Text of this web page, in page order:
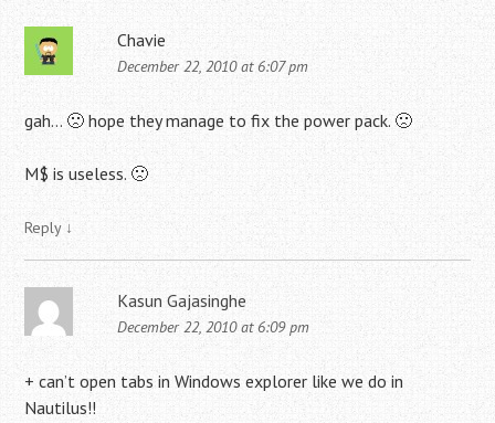
Chavie
December 22, 2010 at 6:07 pm
gah… 🙁 hope they manage to fix the power pack. 🙁
M$ is useless. 🙁
Reply ↓
Kasun Gajasinghe
December 22, 2010 at 6:09 pm
+ can’t open tabs in Windows explorer like we do in
Nautilus!!